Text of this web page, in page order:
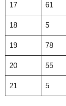
17 61
18 5
19 78
20 55
21 5